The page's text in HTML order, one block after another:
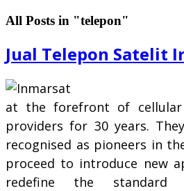
All Posts in "telepon"
Jual Telepon Satelit
at the forefront of
providers for 30 years.
recognised as pioneers in
proceed to introduce new
redefine the